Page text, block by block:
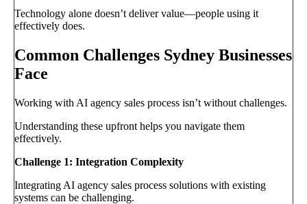
Technology alone doesn’t deliver value—people using it
effectively does.
Common Challenges Sydney Businesses
Face
Working with AI agency sales process isn’t without challenges.
Understanding these upfront helps you navigate them
effectively.
Challenge 1: Integration Complexity
Integrating AI agency sales process solutions with existing
systems can be challenging.